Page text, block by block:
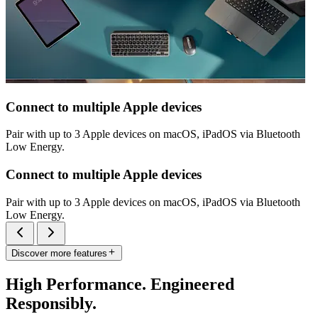
Connect to multiple Apple devices
Pair with up to 3 Apple devices on macOS, iPadOS via Bluetooth
Low Energy.
Connect to multiple Apple devices
Pair with up to 3 Apple devices on macOS, iPadOS via Bluetooth
Low Energy.
Discover more features
High Performance. Engineered
Responsibly.